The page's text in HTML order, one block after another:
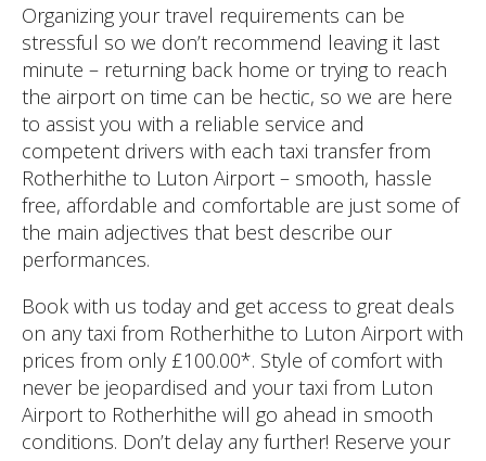
Organizing your travel requirements can be
stressful so we don’t recommend leaving it last
minute – returning back home or trying to reach
the airport on time can be hectic, so we are here
to assist you with a reliable service and
competent drivers with each taxi transfer from
Rotherhithe to Luton Airport – smooth, hassle
free, affordable and comfortable are just some of
the main adjectives that best describe our
performances.
Book with us today and get access to great deals
on any taxi from Rotherhithe to Luton Airport with
prices from only £100.00*. Style of comfort with
never be jeopardised and your taxi from Luton
Airport to Rotherhithe will go ahead in smooth
conditions. Don’t delay any further! Reserve your